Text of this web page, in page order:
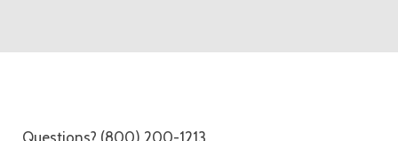
Questions? (800) 200-1213